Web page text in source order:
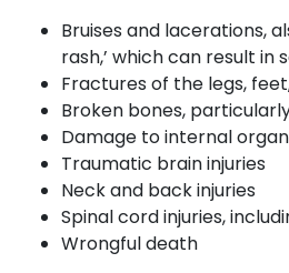
Bruises and lacerations,
rash,’ which can result in
Fractures of the legs,
Broken bones,
Damage to internal
Traumatic brain injuries
Neck and back injuries
Spinal cord injuries,
Wrongful death